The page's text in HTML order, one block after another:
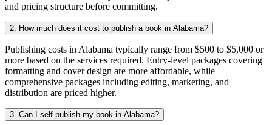
and pricing structure before committing.
2. How much does it cost to publish a book in Alabama?
Publishing costs in Alabama typically range from $500 to $5,000 or
more based on the services required. Entry-level packages covering
formatting and cover design are more affordable, while
comprehensive packages including editing, marketing, and
distribution are priced higher.
3. Can I self-publish my book in Alabama?